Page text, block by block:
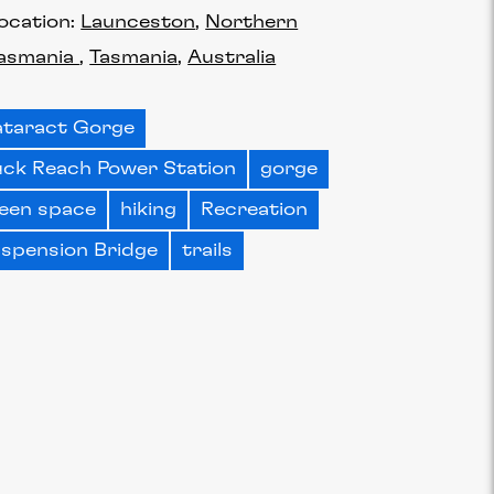
Launceston
Northern
Tasmania Australia
Gorge
Reach Power Station gorge
space hiking Recreation
Bridge trails